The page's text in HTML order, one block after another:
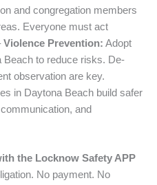
and congregation members
Everyone must act
Violence Prevention: Adopt
Beach to reduce risks. De-
observation are key.
in Daytona Beach build safer
and
the Locknow Safety APP
No payment. No